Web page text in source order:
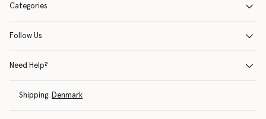
Categories
Follow Us
Need Help?
Shipping: Denmark